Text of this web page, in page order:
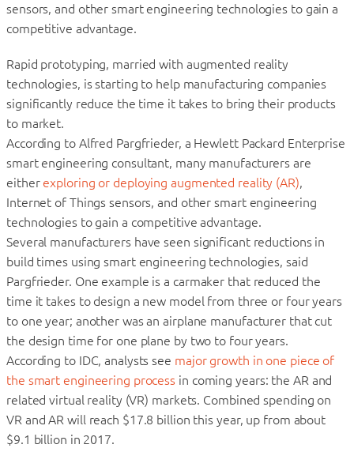
sensors, and other smart engineering technologies to gain a
competitive advantage.
Rapid prototyping, married with augmented reality
technologies, is starting to help manufacturing companies
significantly reduce the time it takes to bring their products
to market.
According to Alfred Pargfrieder, a Hewlett Packard Enterprise
smart engineering consultant, many manufacturers are
either exploring or deploying augmented reality (AR)
Internet of Things sensors, and other smart engineering
technologies to gain a competitive advantage.
Several manufacturers have seen significant reductions in
build times using smart engineering technologies, said
Pargfrieder. One example is a carmaker that reduced the
time it takes to design a new model from three or four years
to one year; another was an airplane manufacturer that cut
the design time for one plane by two to four years.
According to IDC, analysts see major growth in one piece of
the smart engineering process in coming years: the AR and
related virtual reality (VR) markets. Combined spending on
VR and AR will reach $17.8 billion this year, up from about
$9.1 billion in 2017.